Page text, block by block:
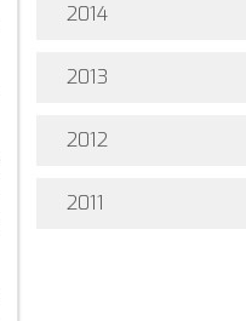
2014
2013
2012
2011